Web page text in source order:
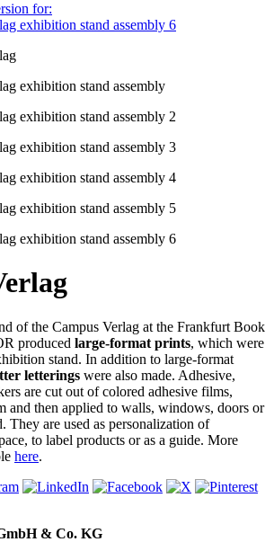
for:
of the Campus Verlag at the Frankfurt Book
produced large-format prints, which were
stand. In addition to large-format
letterings were also made. Adhesive,
are cut out of colored adhesive films,
and then applied to walls, windows, doors or
They are used as personalization of
to label products or as a guide. More
here.
& Co. KG